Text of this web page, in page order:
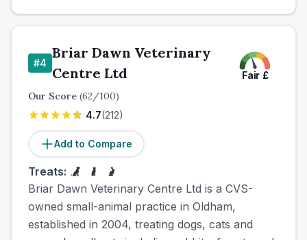
#4
Briar Dawn Veterinary
Centre Ltd
Fair £
Our Score (62/100)
4.7(212)
Add to Compare
Treats:
Briar Dawn Veterinary Centre Ltd is a CVS-
owned small-animal practice in Oldham,
established in 2004, treating dogs, cats and